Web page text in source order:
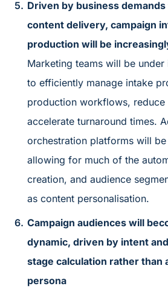
Driven by business
content delivery, campaign
production will be
Marketing teams will be under
to efficiently manage intake
production workflows, reduce
accelerate turnaround times.
orchestration platforms will
allowing for much of the
creation, and audience
as content personalisation.
Campaign audiences will
dynamic, driven by intent
stage calculation rather than
persona